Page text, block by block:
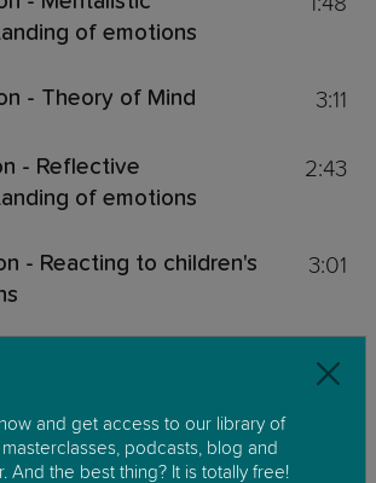
of emotions
- Theory of Mind 3:11
- Reflective
of emotions
2:43
- Reacting to children's
3:01
3:03
- Talking about
and get access to our library of
podcasts, blog and
And the best thing? It is totally free!